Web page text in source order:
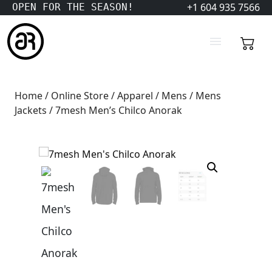
OPEN FOR THE SEASON! +1 604 935 7566
Home/ Online Store/Apparel / Mens / Mens
Jackets / 7mesh Men’s Chilco Anorak